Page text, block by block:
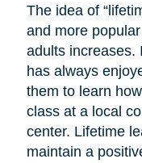
The idea of
and more
adults increases.
has always
them to learn
class at a local
center. Lifetime
maintain a